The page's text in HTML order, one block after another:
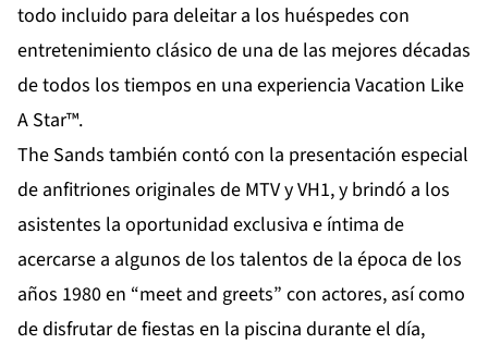
todo incluido para deleitar a los huéspedes con
entretenimiento clásico de una de las mejores décadas
de todos los tiempos en una experiencia Vacation Like
A Star™.
The Sands también contó con la presentación especial
de anfitriones originales de MTV y VH1, y brindó a los
asistentes la oportunidad exclusiva e íntima de
acercarse a algunos de los talentos de la época de los
años 1980 en “meet and greets” con actores, así como
de disfrutar de fiestas en la piscina durante el día,